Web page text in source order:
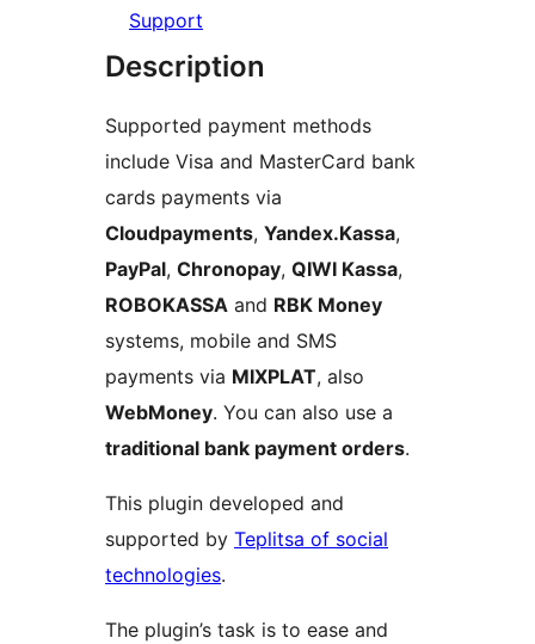
Support
Description
Supported payment methods
include Visa and MasterCard bank
cards payments via
Cloudpayments, Yandex.Kassa,
PayPal, Chronopay, QIWI Kassa,
ROBOKASSA and RBK Money
systems, mobile and SMS
payments via MIXPLAT, also
WebMoney. You can also use a
traditional bank payment orders.
This plugin developed and
supported by Teplitsa of social
technologies.
The plugin’s task is to ease and